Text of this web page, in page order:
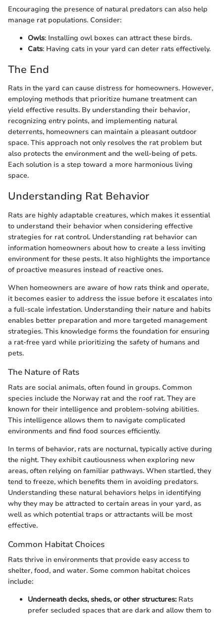
Encouraging the presence of natural predators can also help
manage rat populations. Consider:
Owls: Installing owl boxes can attract these birds.
Cats: Having cats in your yard can deter rats effectively.
The End
Rats in the yard can cause distress for homeowners. However,
employing methods that prioritize humane treatment can
yield effective results. By understanding their behavior,
recognizing entry points, and implementing natural
deterrents, homeowners can maintain a pleasant outdoor
space. This approach not only resolves the rat problem but
also protects the environment and the well-being of pets.
Each solution is a step toward a more harmonious living
space.
Understanding Rat Behavior
Rats are highly adaptable creatures, which makes it essential
to understand their behavior when considering effective
strategies for rat control. Understanding rat behavior can
information homeowners about how to create a less inviting
environment for these pests. It also highlights the importance
of proactive measures instead of reactive ones.
When homeowners are aware of how rats think and operate,
it becomes easier to address the issue before it escalates into
a full-scale infestation. Understanding their nature and habits
enables better preparation and more targeted management
strategies. This knowledge forms the foundation for ensuring
a rat-free yard while prioritizing the safety of humans and
pets.
The Nature of Rats
Rats are social animals, often found in groups. Common
species include the Norway rat and the roof rat. They are
known for their intelligence and problem-solving abilities.
This intelligence allows them to navigate complicated
environments and find food sources efficiently.
In terms of behavior, rats are nocturnal, typically active during
the night. They exhibit cautiousness when exploring new
areas, often relying on familiar pathways. When startled, they
tend to freeze, which benefits them in avoiding predators.
Understanding these natural behaviors helps in identifying
why they may be attracted to certain areas in your yard, as
well as which potential traps or attractants will be most
effective.
Common Habitat Choices
Rats thrive in environments that provide easy access to
shelter, food, and water. Some common habitat choices
include:
Underneath decks, sheds, or other structures:Rats
prefer secluded spaces that are dark and allow them to